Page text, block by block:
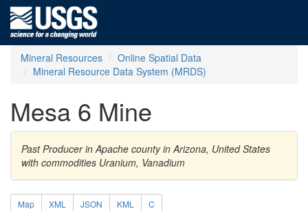
Mineral Resources
Online Spatial Data
Mineral Resource Data System (MRDS)
Mesa 6 Mine
Past Producer in Apache county in Arizona, United States
with commodities Uranium, Vanadium
Map XML JSON KML C